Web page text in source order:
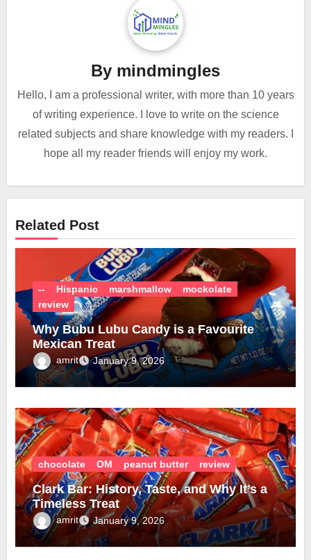
By mindmingles
Hello, I am a professional writer, with more than 10 years
of writing experience. I love to write on the science
related subjects and share knowledge with my readers. I
hope all my reader friends will enjoy my work.
Related Post
-- Hispanic marshmallow
mockolate
review
Why Bubu Lubu Candy is a Favourite
Mexican Treat
amrit January 9, 2026
chocolate OM peanut butter review
Clark Bar: History, Taste, and Why It’s a
Timeless Treat
amrit January 9, 2026